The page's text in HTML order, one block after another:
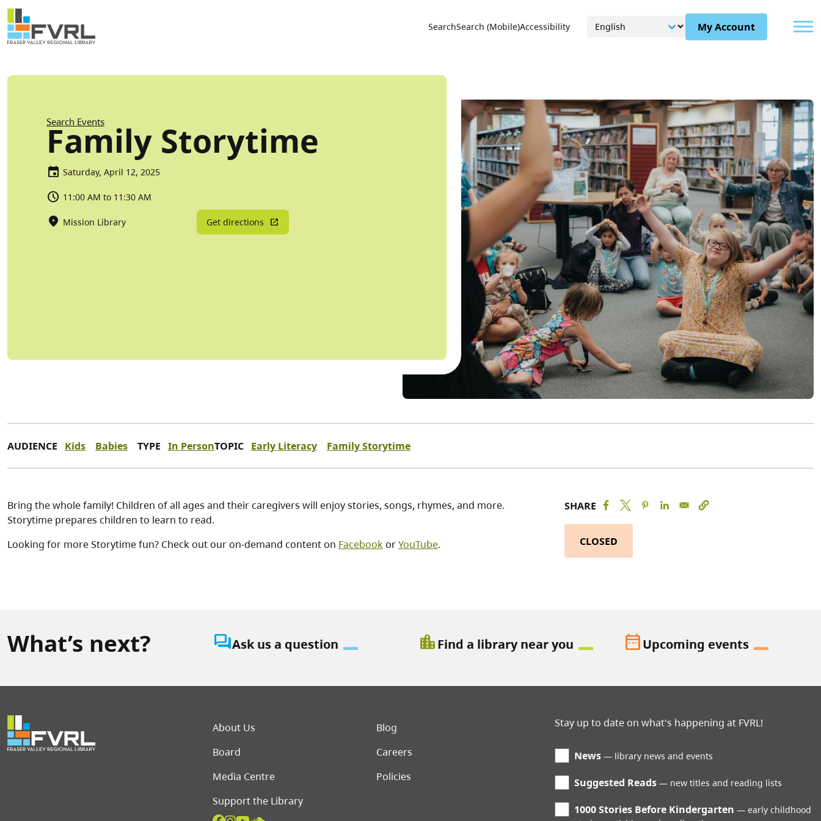
Skip to main content
Sitewide Alert
Utility Menu
SearchSearch (Mobile)Accessibility My Account
Breadcrumb
Search Events
Family Storytime
Saturday, April 12, 2025
11:00 AM to 11:30 AM
Mission Library Get directions
AUDIENCE Kids Babies TYPE In PersonTOPIC Early Literacy Family Storytime
Bring the whole family! Children of all ages and their caregivers will enjoy stories, songs, rhymes, and more.
Storytime prepares children to learn to read.
Looking for more Storytime fun? Check out our on-demand content on FacebookorYouTube.
SHARE
CLOSED
What’s next? question_answerAsk us a question location_cityFind a library near you date_rangeUpcoming events
Footer menu
About Us
Blog
Board
Careers
Media Centre
Policies
Support the Library
Stay up to date on what's happening at FVRL!
News library news and events
Suggested Reads new titles and reading lists
1000 Stories Before Kindergarten
early childhood